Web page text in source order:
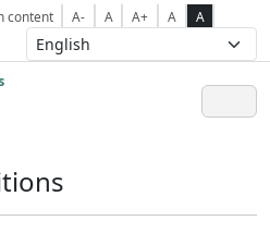
content A- A A+ A A